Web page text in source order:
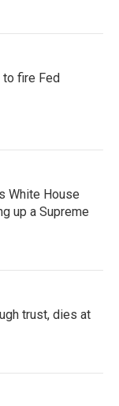
to fire Fed
White House
up a Supreme
trust, dies at